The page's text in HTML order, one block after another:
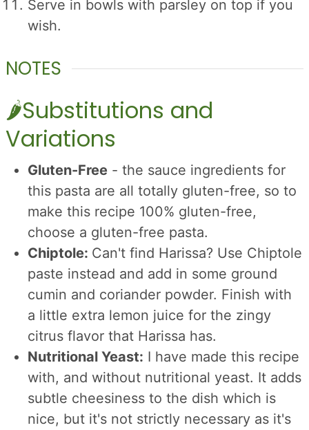
Serve in bowls with parsley on top if you
wish.
NOTES
🌶Substitutions and
Variations
Gluten-Free - the sauce ingredients for
this pasta are all totally gluten-free, so to
make this recipe 100% gluten-free,
choose a gluten-free pasta.
Chiptole: Can't find Harissa? Use Chiptole
paste instead and add in some ground
cumin and coriander powder. Finish with
a little extra lemon juice for the zingy
citrus flavor that Harissa has.
Nutritional Yeast: I have made this recipe
with, and without nutritional yeast. It adds
subtle cheesiness to the dish which is
nice, but it's not strictly necessary as it's